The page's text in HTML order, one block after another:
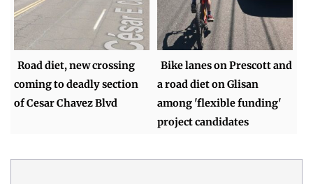
Road diet, new crossing
coming to deadly section
of Cesar Chavez Blvd
Bike lanes on Prescott and
a road diet on Glisan
among 'flexible funding'
project candidates